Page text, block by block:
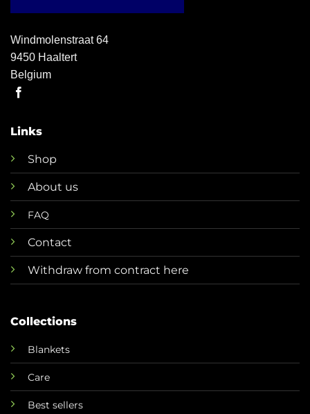
Windmolenstraat 64
9450 Haaltert
Belgium
Links
Shop
About us
FAQ
Contact
Withdraw from contract here
Collections
Blankets
Care
Best sellers